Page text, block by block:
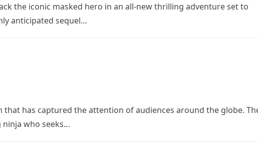
the iconic masked hero in an all-new thrilling adventure set to
anticipated sequel…
that has captured the attention of audiences around the globe.
ninja who seeks…